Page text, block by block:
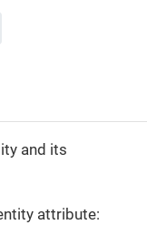
and its
attribute: